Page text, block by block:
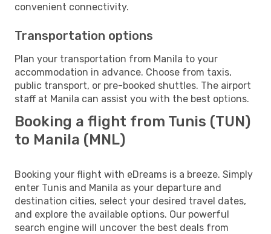
convenient connectivity.
Transportation options
Plan your transportation from Manila to your
accommodation in advance. Choose from taxis,
public transport, or pre-booked shuttles. The airport
staff at Manila can assist you with the best options.
Booking a flight from Tunis (TUN)
to Manila (MNL)
Booking your flight with eDreams is a breeze. Simply
enter Tunis and Manila as your departure and
destination cities, select your desired travel dates,
and explore the available options. Our powerful
search engine will uncover the best deals from